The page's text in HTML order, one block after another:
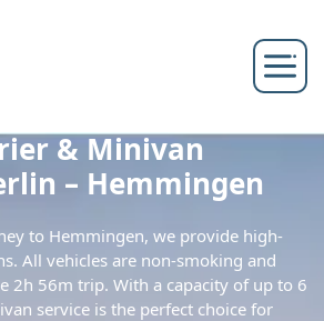
& Minivan
– Hemmingen
to Hemmingen, we provide high-
All vehicles are non-smoking and
2h 56m trip. With a capacity of up to 6
service is the perfect choice for